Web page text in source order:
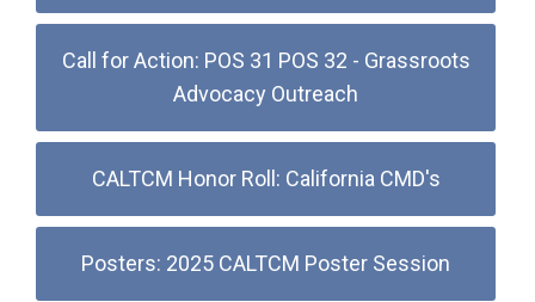
Call for Action: POS 31 POS 32 - Grassroots
Advocacy Outreach
CALTCM Honor Roll: California CMD's
Posters: 2025 CALTCM Poster Session